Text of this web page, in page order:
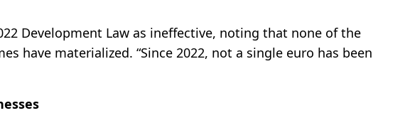
Development Law as ineffective, noting that none of the
have materialized. “Since 2022, not a single euro has been